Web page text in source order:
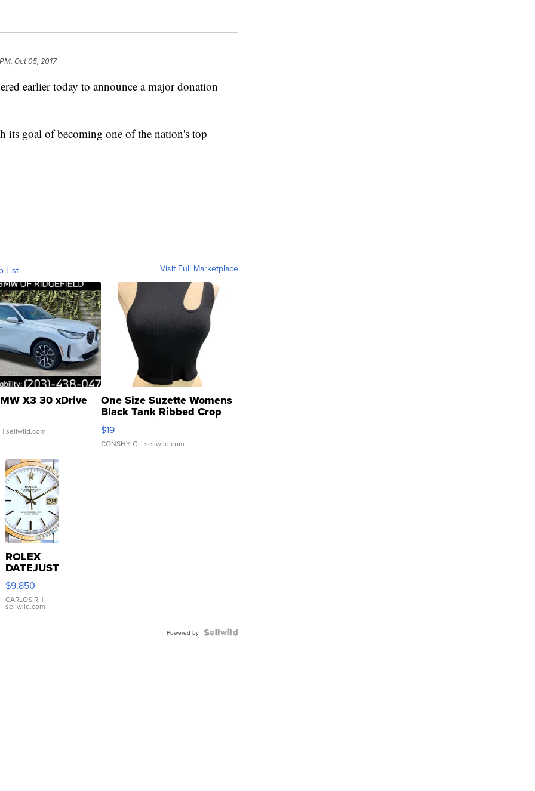
Oct 05, 2017
earlier today to announce a major donation
its goal of becoming one of the nation's top
List Visit Full Marketplace
X3 30 xDrive
| sellwild.com
One Size Suzette Womens
Black Tank Ribbed Crop
Asymmetrical ...
$19
CONSHY C. | sellwild.com
ROLEX
DATEJUST
16233
WHITE
DIAL
FLUTED
$9,850
CARLOS R. |
sellwild.com
Powered by